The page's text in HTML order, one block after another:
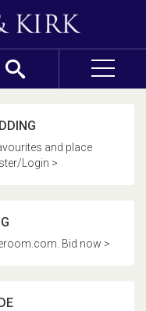
and place
Login >
Bid now >